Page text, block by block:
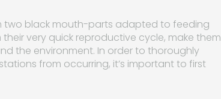
two black mouth-parts adapted to feeding
very quick reproductive cycle, make them
the environment. In order to thoroughly
from occurring, it’s important to first